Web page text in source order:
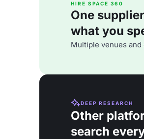
HIRE SPACE 360
One
what you
Multiple venues and
DEEP RESEARCH
Other
search